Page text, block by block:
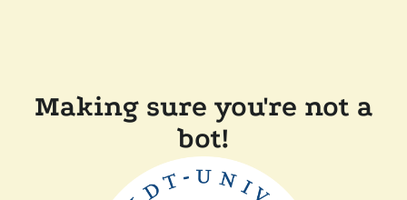
Making sure you're not a
bot!